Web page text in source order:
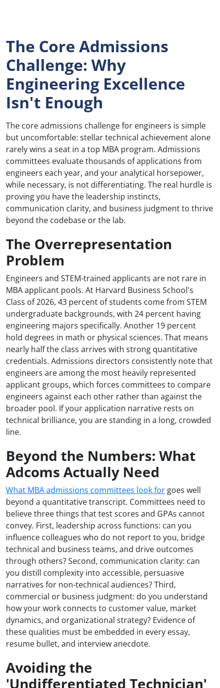
The Core Admissions
Challenge: Why
Engineering Excellence
Isn't Enough
The core admissions challenge for engineers is simple
but uncomfortable: stellar technical achievement alone
rarely wins a seat in a top MBA program. Admissions
committees evaluate thousands of applications from
engineers each year, and your analytical horsepower,
while necessary, is not differentiating. The real hurdle is
proving you have the leadership instincts,
communication clarity, and business judgment to thrive
beyond the codebase or the lab.
The Overrepresentation
Problem
Engineers and STEM-trained applicants are not rare in
MBA applicant pools. At Harvard Business School's
Class of 2026, 43 percent of students come from STEM
undergraduate backgrounds, with 24 percent having
engineering majors specifically. Another 19 percent
hold degrees in math or physical sciences. That means
nearly half the class arrives with strong quantitative
credentials. Admissions directors consistently note that
engineers are among the most heavily represented
applicant groups, which forces committees to compare
engineers against each other rather than against the
broader pool. If your application narrative rests on
technical brilliance, you are standing in a long, crowded
line.
Beyond the Numbers: What
Adcoms Actually Need
What MBA admissions committees look for goes well
beyond a quantitative transcript. Committees need to
believe three things that test scores and GPAs cannot
convey. First, leadership across functions: can you
influence colleagues who do not report to you, bridge
technical and business teams, and drive outcomes
through others? Second, communication clarity: can
you distill complexity into accessible, persuasive
narratives for non-technical audiences? Third,
commercial or business judgment: do you understand
how your work connects to customer value, market
dynamics, and organizational strategy? Evidence of
these qualities must be embedded in every essay,
resume bullet, and interview anecdote.
Avoiding the
'Undifferentiated Technician'